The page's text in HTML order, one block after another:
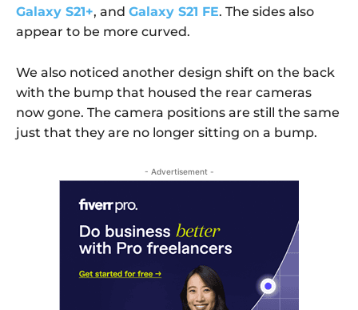
Galaxy S21+, and Galaxy S21 FE. The sides also
appear to be more curved.
We also noticed another design shift on the back
with the bump that housed the rear cameras
now gone. The camera positions are still the same
just that they are no longer sitting on a bump.
- Advertisement -